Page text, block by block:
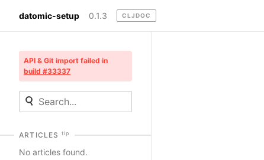
datomic-setup 0.1.3 CLJDOC
API & Git import failed in
build #33337
ARTICLES tip
No articles found.